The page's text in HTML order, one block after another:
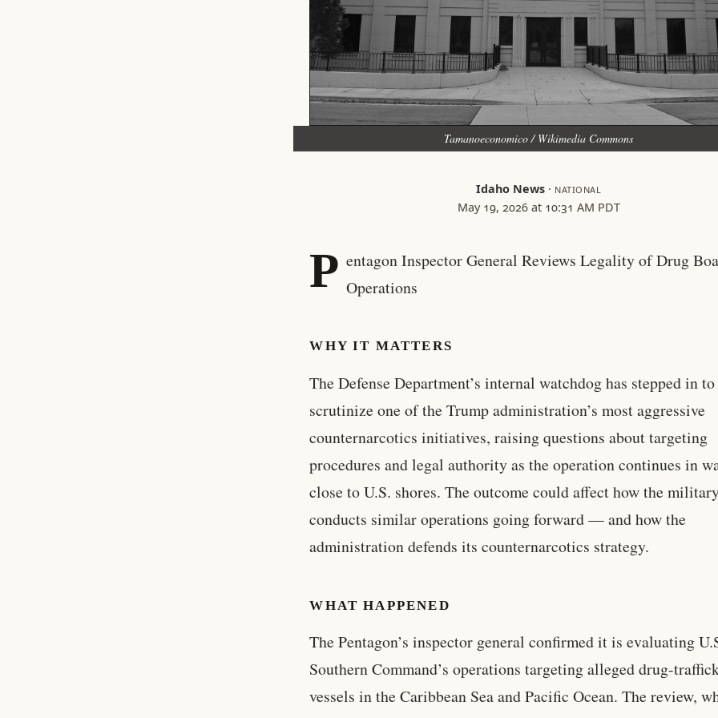
Tamanoeconomico / Wikimedia Commons
Idaho News · NATIONAL
May 19, 2026 at 10:31 AM PDT
P entagon Inspector General Reviews Legality of Drug
Operations
WHY IT MATTERS
The Defense Department’s internal watchdog has stepped in to
scrutinize one of the Trump administration’s most aggressive
counternarcotics initiatives, raising questions about targeting
procedures and legal authority as the operation continues in
close to U.S. shores. The outcome could affect how the
conducts similar operations going forward — and how the
administration defends its counternarcotics strategy.
WHAT HAPPENED
The Pentagon’s inspector general confirmed it is evaluating
Southern Command’s operations targeting alleged drug-
vessels in the Caribbean Sea and Pacific Ocean. The review,